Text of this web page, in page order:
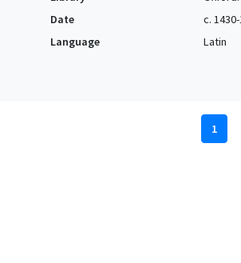
Date
c.
Language
Latin
1